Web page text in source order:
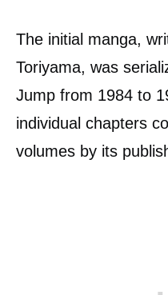
The initial manga,
Toriyama, was
Jump from 1984 to
individual chapters
volumes by its